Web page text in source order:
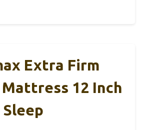
Extra Firm
12 Inch
Sleep